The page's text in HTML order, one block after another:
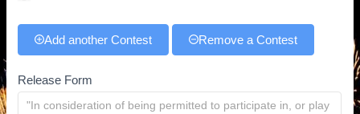
Add another Contest Remove a Contest
Release Form